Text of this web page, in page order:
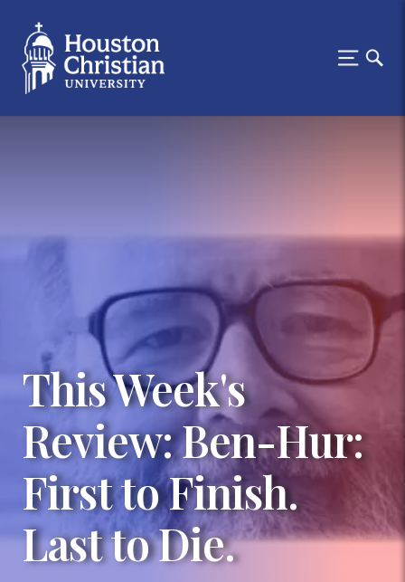
This Week's
Review: Ben-Hur:
First to Finish.
Last to Die.